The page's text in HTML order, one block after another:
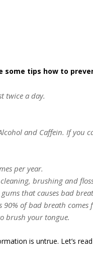
some tips how to
twice a day.
and Caffein. If you
per year.
brushing and
that causes bad
90% of bad breath
brush your tongue.
is untrue. Let’s